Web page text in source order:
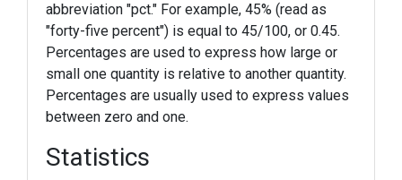
abbreviation "pct." For example, 45% (read as
"forty-five percent") is equal to 45/100, or 0.45.
Percentages are used to express how large or
small one quantity is relative to another quantity.
Percentages are usually used to express values
between zero and one.
Statistics